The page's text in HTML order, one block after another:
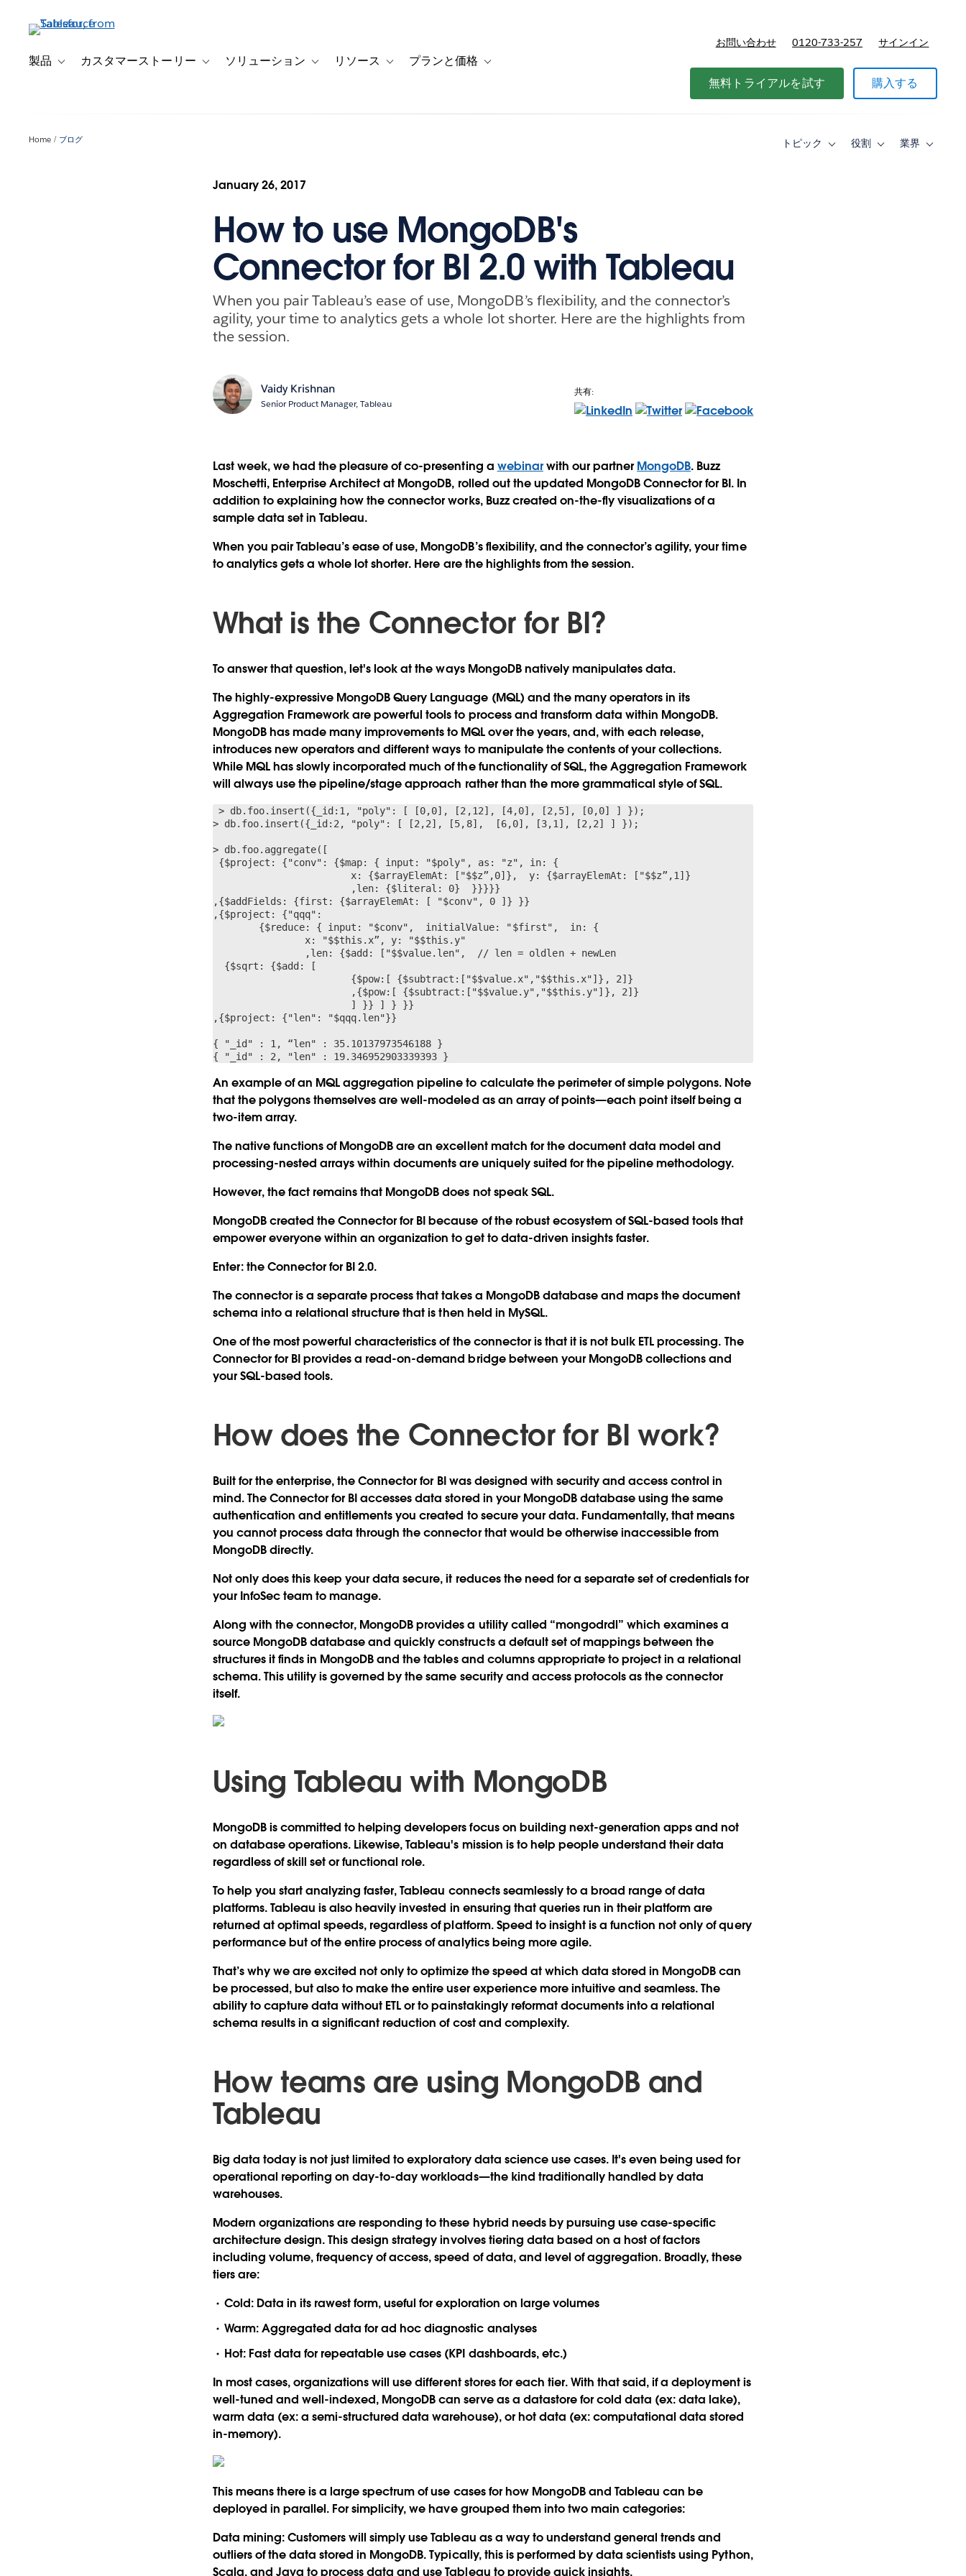
製品 Toggle sub-navigation for 製品
カスタマーストーリー Toggle sub-navigation for カスタマーストーリー
ソリューション Toggle sub-navigation for ソリューション
リソース Toggle sub-navigation for リソース
プランと価格 Toggle sub-navigation for プランと価格
お問い合わせ 0120-733-257 サインイン
無料トライアルを試す 購入する
Home ブログ トピック
Toggle役割
Toggle業界
Toggle
January 26, 2017
How to use MongoDB's
Connector for BI 2.0 with Tableau
When you pair Tableau’s ease of use, MongoDB’s flexibility, and the connector’s
agility, your time to analytics gets a whole lot shorter. Here are the highlights from
the session.
Vaidy Krishnan
Senior Product Manager, Tableau
共有:
Last week, we had the pleasure of co-presenting a webinarwith our partner MongoDB. Buzz
Moschetti, Enterprise Architect at MongoDB, rolled out the updated MongoDB Connector for BI. In
addition to explaining how the connector works, Buzz created on-the-fly visualizations of a
sample data set in Tableau.
When you pair Tableau’s ease of use, MongoDB’s flexibility, and the connector’s agility, your time
to analytics gets a whole lot shorter. Here are the highlights from the session.
What is the Connector for BI?
To answer that question, let's look at the ways MongoDB natively manipulates data.
The highly-expressive MongoDB Query Language (MQL) and the many operators in its
Aggregation Framework are powerful tools to process and transform data within MongoDB.
MongoDB has made many improvements to MQL over the years, and, with each release,
introduces new operators and different ways to manipulate the contents of your collections.
While MQL has slowly incorporated much of the functionality of SQL, the Aggregation Framework
will always use the pipeline/stage approach rather than the more grammatical style of SQL.
> db.foo.insert({_id:1, "poly": [ [0,0], [2,12], [4,0], [2,5], [0,0] ] });
> db.foo.insert({_id:2, "poly": [ [2,2], [5,8],  [6,0], [3,1], [2,2] ] });
> db.foo.aggregate([
{$project: {"conv": {$map: { input: "$poly", as: "z", in: {
,{$addFields: {first: {$arrayElemAt: [ "$conv", 0 ]} }}
,{$project: {"qqq":
  {$sqrt: {$add: [
,{$project: {"len": "$qqq.len"}}
{ "_id" : 1, “len" : 35.10137973546188 }
An example of an MQL aggregation pipeline to calculate the perimeter of simple polygons. Note
that the polygons themselves are well-modeled as an array of points—each point itself being a
two-item array.
The native functions of MongoDB are an excellent match for the document data model and
processing-nested arrays within documents are uniquely suited for the pipeline methodology.
However, the fact remains that MongoDB does not speak SQL.
MongoDB created the Connector for BI because of the robust ecosystem of SQL-based tools that
empower everyone within an organization to get to data-driven insights faster.
Enter: the Connector for BI 2.0.
The connector is a separate process that takes a MongoDB database and maps the document
schema into a relational structure that is then held in MySQL.
One of the most powerful characteristics of the connector is that it is not bulk ETL processing. The
Connector for BI provides a read-on-demand bridge between your MongoDB collections and
your SQL-based tools.
How does the Connector for BI work?
Built for the enterprise, the Connector for BI was designed with security and access control in
mind. The Connector for BI accesses data stored in your MongoDB database using the same
authentication and entitlements you created to secure your data. Fundamentally, that means
you cannot process data through the connector that would be otherwise inaccessible from
MongoDB directly.
Not only does this keep your data secure, it reduces the need for a separate set of credentials for
your InfoSec team to manage.
Along with the connector, MongoDB provides a utility called “mongodrdl” which examines a
source MongoDB database and quickly constructs a default set of mappings between the
structures it finds in MongoDB and the tables and columns appropriate to project in a relational
schema. This utility is governed by the same security and access protocols as the connector
itself.
Using Tableau with MongoDB
MongoDB is committed to helping developers focus on building next-generation apps and not
on database operations. Likewise, Tableau's mission is to help people understand their data
regardless of skill set or functional role.
To help you start analyzing faster, Tableau connects seamlessly to a broad range of data
platforms. Tableau is also heavily invested in ensuring that queries run in their platform are
returned at optimal speeds, regardless of platform. Speed to insight is a function not only of query
performance but of the entire process of analytics being more agile.
That’s why we are excited not only to optimize the speed at which data stored in MongoDB can
be processed, but also to make the entire user experience more intuitive and seamless. The
ability to capture data without ETL or to painstakingly reformat documents into a relational
schema results in a significant reduction of cost and complexity.
How teams are using MongoDB and
Tableau
Big data today is not just limited to exploratory data science use cases. It's even being used for
operational reporting on day-to-day workloads—the kind traditionally handled by data
warehouses.
Modern organizations are responding to these hybrid needs by pursuing use case-specific
architecture design. This design strategy involves tiering data based on a host of factors
including volume, frequency of access, speed of data, and level of aggregation. Broadly, these
tiers are:
Cold:Data in its rawest form, useful for exploration on large volumes
Warm:Aggregated data for ad hoc diagnostic analyses
Hot:Fast data for repeatable use cases (KPI dashboards, etc.)
In most cases, organizations will use different stores for each tier. With that said, if a deployment is
well-tuned and well-indexed, MongoDB can serve as a datastore for cold data (ex: data lake),
warm data (ex: a semi-structured data warehouse), or hot data (ex: computational data stored
in-memory).
This means there is a large spectrum of use cases for how MongoDB and Tableau can be
deployed in parallel. For simplicity, we have grouped them into two main categories:
Data mining:Customers will simply use Tableau as a way to understand general trends and
outliers of the data stored in MongoDB. Typically, this is performed by data scientists using Python,
Scala, and Java to process data and use Tableau to provide quick insights.